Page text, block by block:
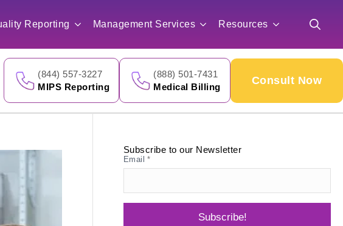
Reporting Management Services Resources
for:
(844) 557-3227
MIPS Reporting
(888) 501-7431
Medical Billing
Consult Now
Subscribe to our Newsletter
Email *
Subscribe!